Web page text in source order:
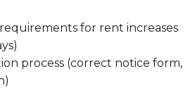
for rent increases
process (correct notice form,